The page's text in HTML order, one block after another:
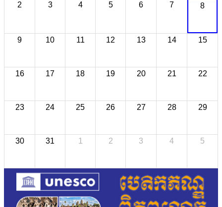
2 3 4 5 6 7 8
9 10 11 12 13 14 15
16 17 18 19 20 21 22
23 24 25 26 27 28 29
30 31 1 2 3 4 5